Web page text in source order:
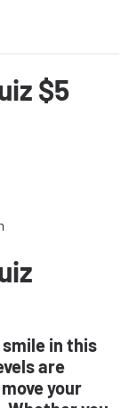
$5
in this
are
your